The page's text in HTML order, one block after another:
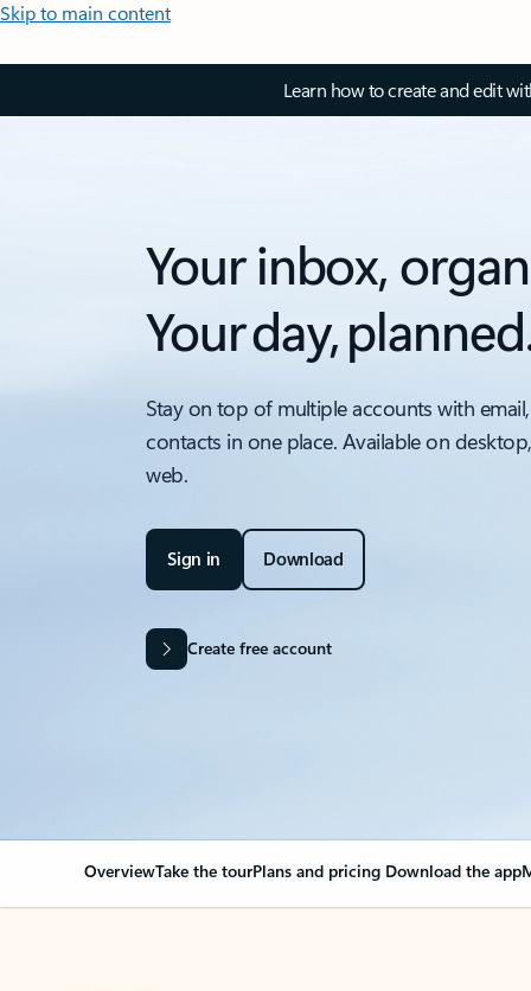
Skip to main content
Learn how to create and edit
Your inbox,
Your day,
Stay on top of multiple accounts with
contacts in one place. Available on
web.
Sign in Download
Create free account
OverviewTake the tourPlans and pricing Download the app